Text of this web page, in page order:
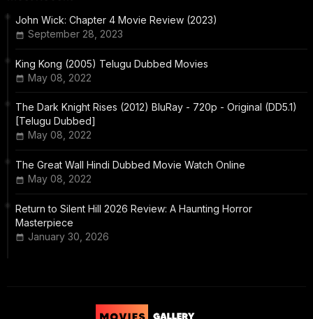
John Wick: Chapter 4 Movie Review (2023)
September 28, 2023
King Kong (2005) Telugu Dubbed Movies
May 08, 2022
The Dark Knight Rises (2012) BluRay - 720p - Original (DD5.1)
[Telugu Dubbed]
May 08, 2022
The Great Wall Hindi Dubbed Movie Watch Online
May 08, 2022
Return to Silent Hill 2026 Review: A Haunting Horror
Masterpiece
January 30, 2026